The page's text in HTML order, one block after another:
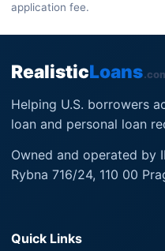
application fee.
RealisticLoans
Helping U.S. borrowers
loan and personal loan
Owned and operated by
Rybna 716/24, 110 00
Quick Links